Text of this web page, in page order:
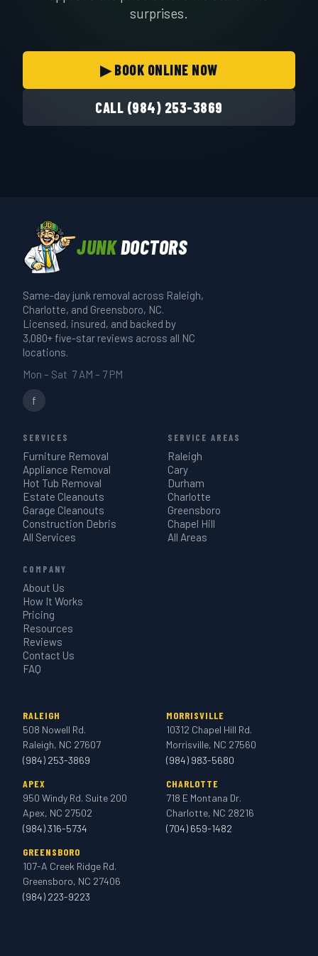
surprises.
▶ BOOK ONLINE NOW
CALL (984) 253-3869
JUNKDOCTORS
Same-day junk removal across Raleigh,
Charlotte, and Greensboro, NC.
Licensed, insured, and backed by
3,080+ five-star reviews across all NC
locations.
Mon – Sat 7 AM – 7 PM
f
SERVICES
Furniture Removal
Appliance Removal
Hot Tub Removal
Estate Cleanouts
Garage Cleanouts
Construction Debris
All Services
SERVICE AREAS
Raleigh
Cary
Durham
Charlotte
Greensboro
Chapel Hill
All Areas
COMPANY
About Us
How It Works
Pricing
Resources
Reviews
Contact Us
FAQ
RALEIGH
508 Nowell Rd.
Raleigh, NC 27607
(984) 253-3869
MORRISVILLE
10312 Chapel Hill Rd.
Morrisville, NC 27560
(984) 983-5680
APEX
950 Windy Rd. Suite 200
Apex, NC 27502
(984) 316-5734
CHARLOTTE
718 E Montana Dr.
Charlotte, NC 28216
(704) 659-1482
GREENSBORO
107-A Creek Ridge Rd.
Greensboro, NC 27406
(984) 223-9223